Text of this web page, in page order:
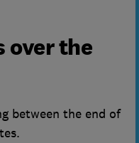
over the
between the end of